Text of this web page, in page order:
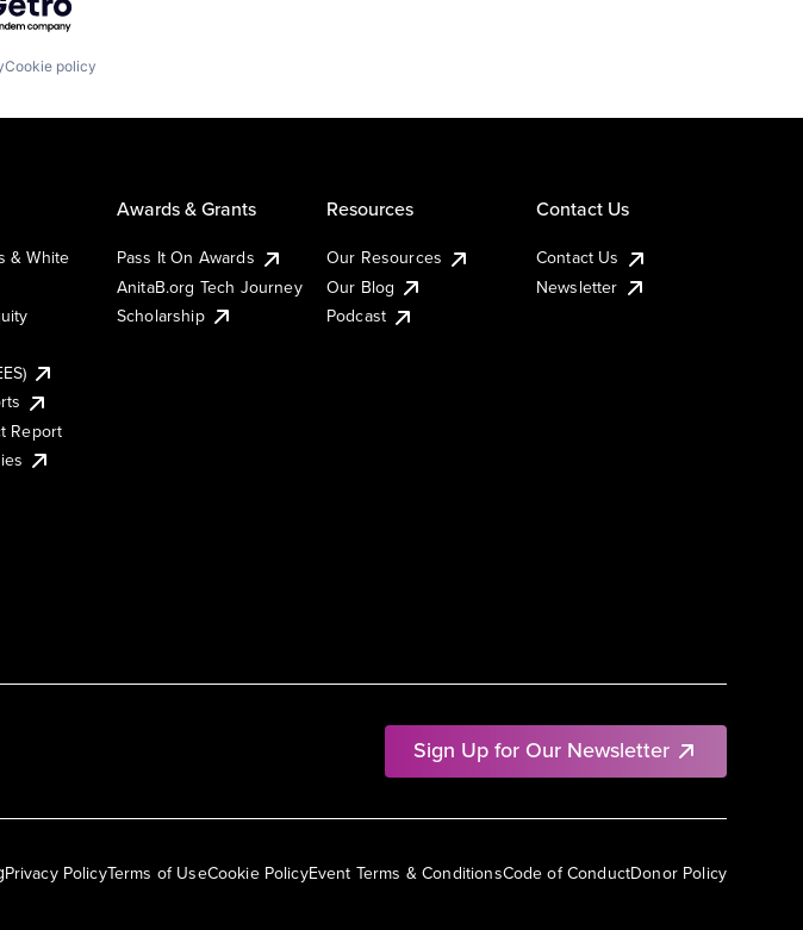
Cookie policy
Sign Up for Our Newsletter
& White
Report
Awards & Grants
Pass It On Awards
AnitaB.org Tech Journey
Scholarship
Resources
Our Resources
Our Blog
Podcast
Contact Us
Contact Us
Newsletter
Privacy PolicyTerms of UseCookie PolicyEvent Terms & ConditionsCode of ConductDonor Policy